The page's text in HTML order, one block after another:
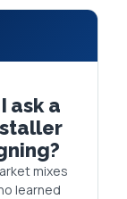
ask a
mixes
learned